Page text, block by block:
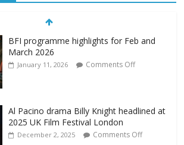
BFI programme highlights for Feb and
March 2026
January 11, 2026 Comments Off
Al Pacino drama Billy Knight headlined at
2025 UK Film Festival London
December 2, 2025 Comments Off